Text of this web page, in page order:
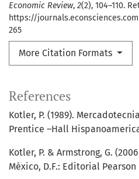
Economic Review, 2(2), 104–110.
https://
265
More Citation Formats
References
Kotler, P. (1989).
Prentice –Hall
Kotler, P. & Armstrong, G.
México, D.F.: Editorial